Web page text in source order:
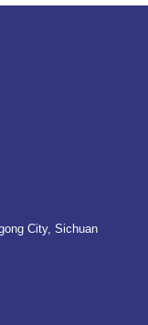
City, Sichuan